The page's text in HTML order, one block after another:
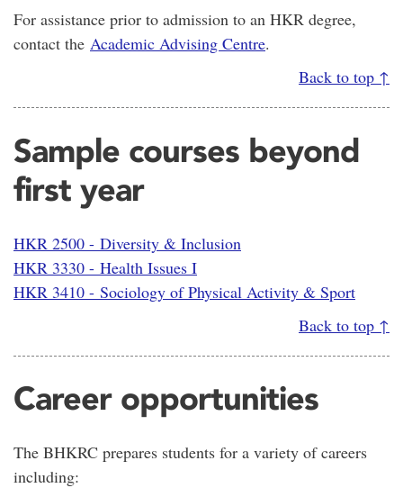
For assistance prior to admission to an HKR degree,
contact the Academic Advising Centre.
Back to top ↑
Sample courses beyond
first year
HKR 2500 - Diversity & Inclusion
HKR 3330 - Health Issues I
HKR 3410 - Sociology of Physical Activity & Sport
Back to top ↑
Career opportunities
The BHKRC prepares students for a variety of careers
including: